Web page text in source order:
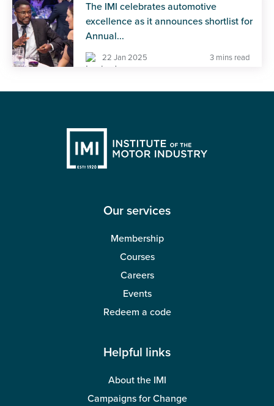
The IMI celebrates automotive
excellence as it announces shortlist for
Annual...
22 Jan 2025 3 mins read
Our services
Membership
Courses
Careers
Events
Redeem a code
Helpful links
About the IMI
Campaigns for Change